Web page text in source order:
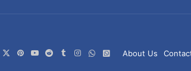
About Us
FacebookPinterestYouTubeRedditTumblrInstagramWhatsApp
WhatsApp